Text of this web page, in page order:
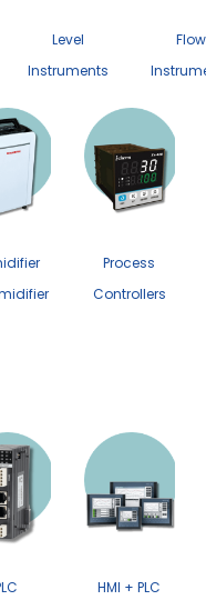
Level
Instruments
Flow
Process
Controllers
HMI + PLC